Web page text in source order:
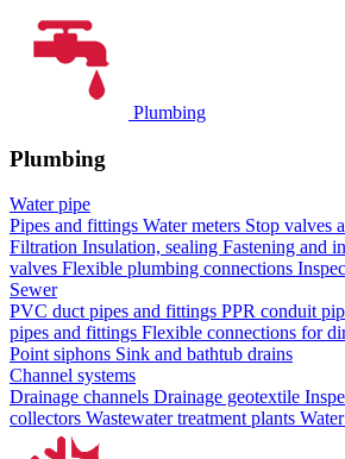
Plumbing
Plumbing
Water pipe
Pipes and fittings Water meters Stop valves
Filtration Insulation, sealing Fastening and
valves Flexible plumbing connections
Sewer
PVC duct pipes and fittings PPR conduit
pipes and fittings Flexible connections for
Point siphons Sink and bathtub drains
Channel systems
Drainage channels Drainage geotextile
collectors Wastewater treatment plants